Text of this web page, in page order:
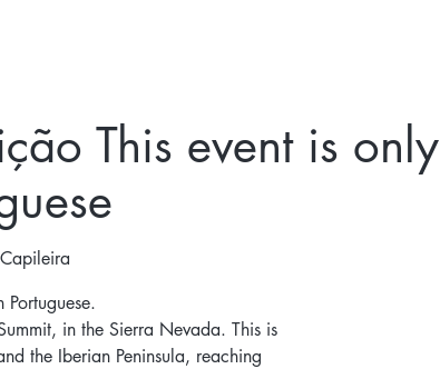
This event is only
Capileira
Portuguese.
in the Sierra Nevada. This is
the Iberian Peninsula, reaching